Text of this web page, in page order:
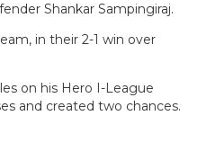
Shankar Sampingiraj.
in their 2-1 win over
on his Hero I-League
and created two chances.